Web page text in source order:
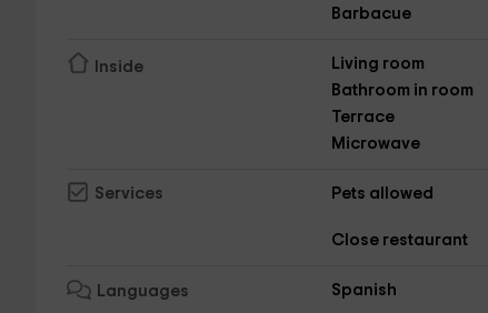
Barbacue
Inside Living room
Bathroom in room
Terrace
Microwave
Services Pets allowed
Close restaurant
Languages Spanish